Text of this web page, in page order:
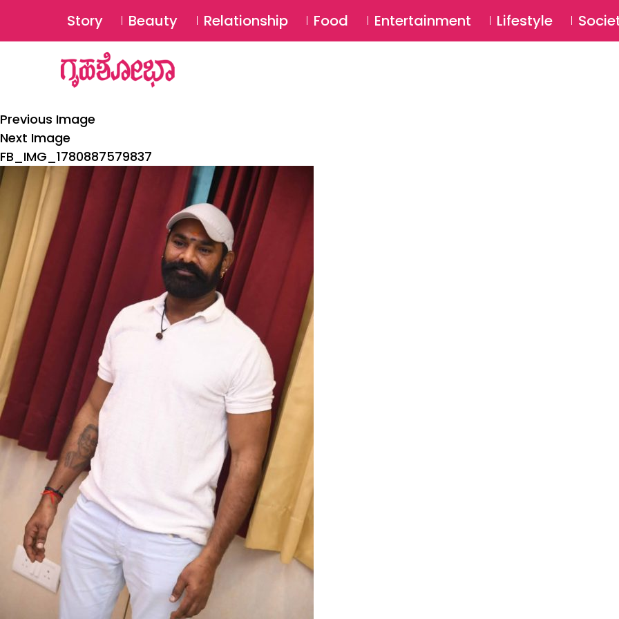
Story Beauty Relationship Food Entertainment Lifestyle
Previous Image
Next Image
FB_IMG_1780887579837